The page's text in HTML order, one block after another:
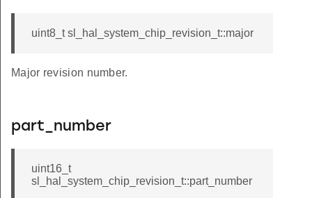
uint8_t sl_hal_system_chip_revision_t::major
Major revision number.
part_number
uint16_t
sl_hal_system_chip_revision_t::part_number